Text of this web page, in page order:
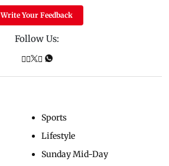
Write Your Feedback
Follow Us:
Sports
Lifestyle
Sunday Mid-Day